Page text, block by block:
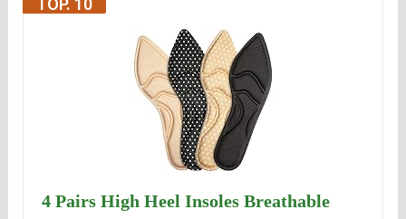
TOP. 10
4 Pairs High Heel Insoles Breathable